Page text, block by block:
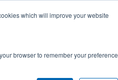
which will improve your website
browser to remember your preference